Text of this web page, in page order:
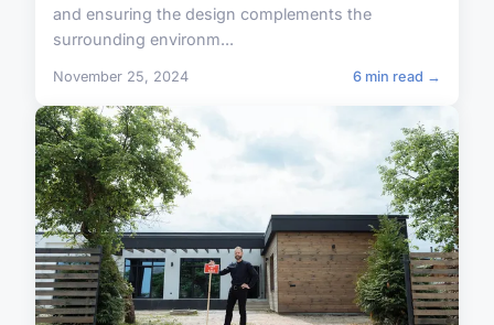
and ensuring the design complements the
surrounding environm...
November 25, 2024 6 min read →